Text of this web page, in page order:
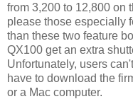
from 3,200 to 12,800 on
please those especially
than these two feature
QX100 get an extra
Unfortunately, users
have to download the
or a Mac computer.